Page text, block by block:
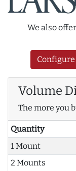
We also
Volume
The more you
Quantity
1 Mount
2 Mounts